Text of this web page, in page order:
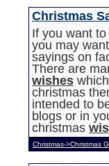
Christmas
If you want
you may
sayings on
There are
wishes
christmas
intended to
blogs or in
christmas
Christmas->Christmas